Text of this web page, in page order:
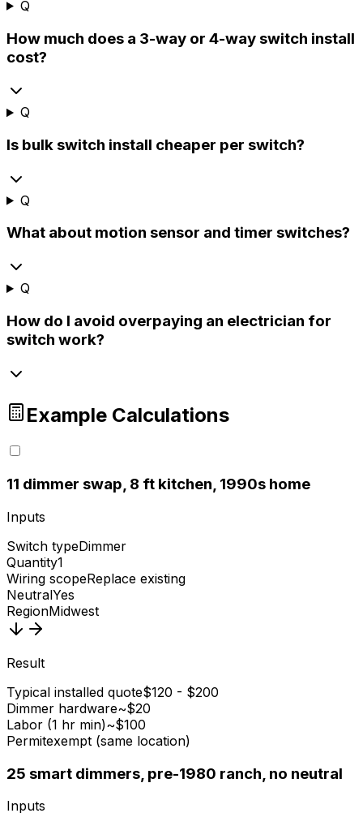
Q
How much does a 3-way or 4-way switch install
cost?
Q
Is bulk switch install cheaper per switch?
Q
What about motion sensor and timer switches?
Q
How do I avoid overpaying an electrician for
switch work?
Example Calculations
11 dimmer swap, 8 ft kitchen, 1990s home
Inputs
Switch typeDimmer
Quantity1
Wiring scopeReplace existing
NeutralYes
RegionMidwest
Result
Typical installed quote$120 - $200
Dimmer hardware~$20
Labor (1 hr min)~$100
Permitexempt (same location)
25 smart dimmers, pre-1980 ranch, no neutral
Inputs